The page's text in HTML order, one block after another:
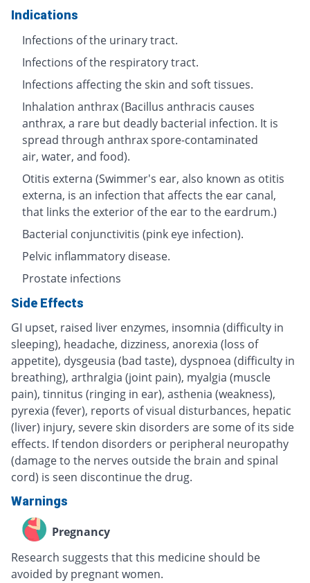
Indications
Infections of the urinary tract.
Infections of the respiratory tract.
Infections affecting the skin and soft tissues.
Inhalation anthrax (Bacillus anthracis causes
anthrax, a rare but deadly bacterial infection. It is
spread through anthrax spore-contaminated
air, water, and food).
Otitis externa (Swimmer's ear, also known as otitis
externa, is an infection that affects the ear canal,
that links the exterior of the ear to the eardrum.)
Bacterial conjunctivitis (pink eye infection).
Pelvic inflammatory disease.
Prostate infections
Side Effects
GI upset, raised liver enzymes, insomnia (difficulty in
sleeping), headache, dizziness, anorexia (loss of
appetite), dysgeusia (bad taste), dyspnoea (difficulty in
breathing), arthralgia (joint pain), myalgia (muscle
pain), tinnitus (ringing in ear), asthenia (weakness),
pyrexia (fever), reports of visual disturbances, hepatic
(liver) injury, severe skin disorders are some of its side
effects. If tendon disorders or peripheral neuropathy
(damage to the nerves outside the brain and spinal
cord) is seen discontinue the drug.
Warnings
Pregnancy
Research suggests that this medicine should be
avoided by pregnant women.